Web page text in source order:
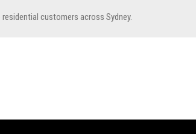
customers across Sydney.